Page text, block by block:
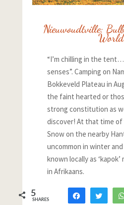
Nieuwoudtville:
World
“I’m chilling in the
senses”. Camping on
Bokkeveld Plateau in
the faint hearted or
strong constitution as
discover! At that time of
Snow on the nearby
uncommon in winter
known locally as
in Afrikaans.
5
SHARES
Share